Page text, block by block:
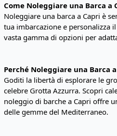
Come Noleggiare una Barca a
Noleggiare una barca a Capri è
tua imbarcazione e personalizza
vasta gamma di opzioni per
Perché Noleggiare una Barca
Goditi la libertà di esplorare le
celebre Grotta Azzurra. Scopri
noleggio di barche a Capri offre
delle gemme del Mediterraneo.